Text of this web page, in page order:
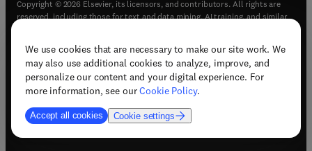
We use cookies that are necessary to make our site work. We
may also use additional cookies to analyze, improve, and
personalize our content and your digital experience. For
more information, see ourCookie Policy.
Accept all cookies Cookie settings
Copyright © 2026 Elsevier, its licensors, and contributors. All rights are
reserved, including those for text and data mining, AI training, and similar
Terms & conditions(opens in new tab/window)
Privacy policy(opens in new tab/window)
Accessibility statement(opens in new tab/window
Support & contact (opens in new tab/window